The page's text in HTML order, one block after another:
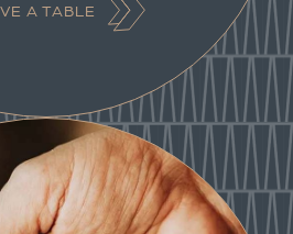
A TABLE